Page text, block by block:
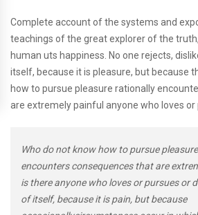
Complete account of the systems and
teachings of the great explorer of the
human uts happiness. No one rejects,
itself, because it is pleasure, but because
how to pursue pleasure rationally
are extremely painful anyone who loves or
Who do not know how to pursue
encounters consequences that are
is there anyone who loves or pursues or
of itself, because it is pain, but because